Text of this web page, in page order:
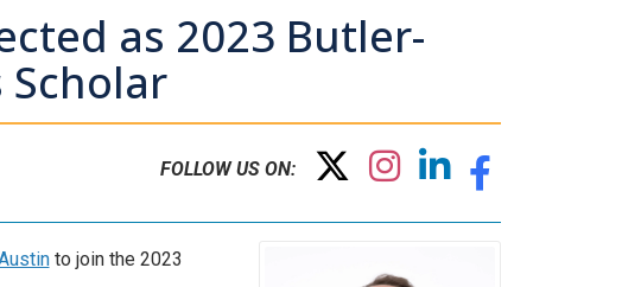
as 2023 Butler-
FOLLOW US ON:
to join the 2023